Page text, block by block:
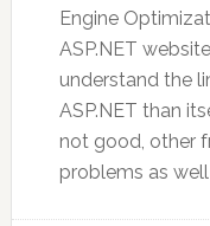
Engine
ASP.NET
understand the
ASP.NET than
not good, other
problems as